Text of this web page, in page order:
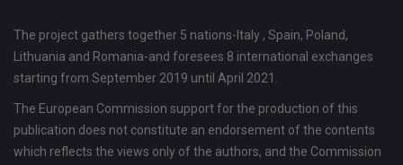
The project gathers together 5 nations-Italy , Spain, Poland,
Lithuania and Romania-and foresees 8 international exchanges
starting from September 2019 until April 2021.
The European Commission support for the production of this
publication does not constitute an endorsement of the contents
which reflects the views only of the authors, and the Commission